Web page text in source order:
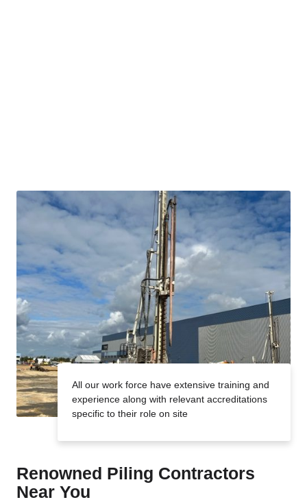
All our work force have extensive training and
experience along with relevant accreditations
specific to their role on site
Renowned Piling Contractors
Near You